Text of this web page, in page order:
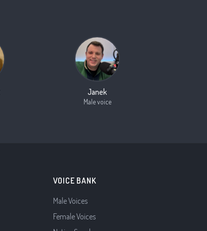
Janek
Male voice
VOICE BANK
Male Voices
Female Voices